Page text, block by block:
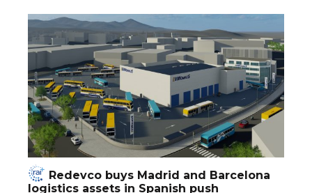
Redevco buys Madrid and Barcelona
logistics assets in Spanish push